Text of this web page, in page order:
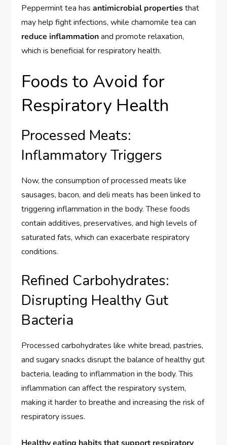
Peppermint tea has antimicrobial propertiesthat
may help fight infections, while chamomile tea can
reduce inflammationand promote relaxation,
which is beneficial for respiratory health.
Foods to Avoid for
Respiratory Health
Processed Meats:
Inflammatory Triggers
Now, the consumption of processed meats like
sausages, bacon, and deli meats has been linked to
triggering inflammation in the body. These foods
contain additives, preservatives, and high levels of
saturated fats, which can exacerbate respiratory
conditions.
Refined Carbohydrates:
Disrupting Healthy Gut
Bacteria
Processed carbohydrates like white bread, pastries,
and sugary snacks disrupt the balance of healthy gut
bacteria, leading to inflammation in the body. This
inflammation can affect the respiratory system,
making it harder to breathe and increasing the risk of
respiratory issues.